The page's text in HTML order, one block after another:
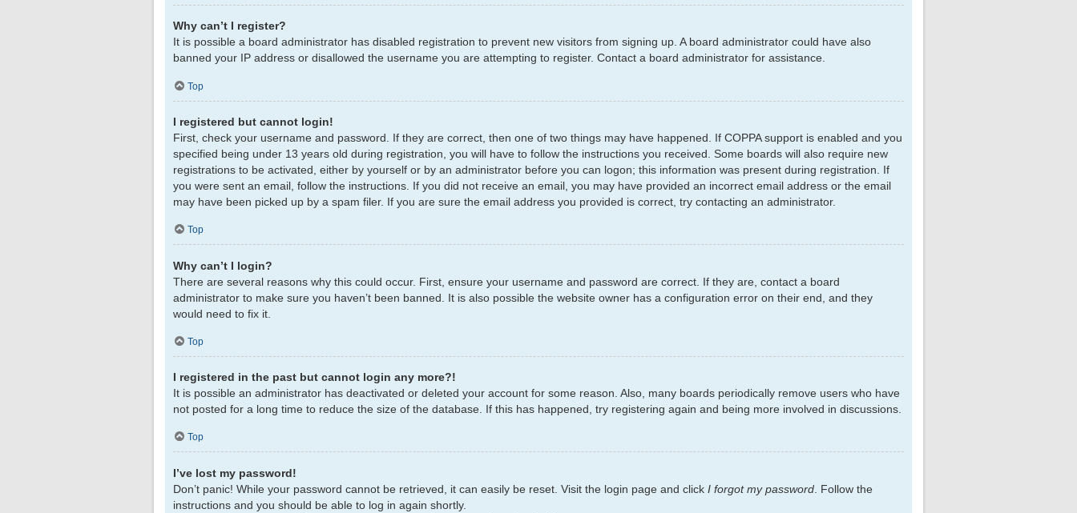
Why can’t I register?
It is possible a board administrator has disabled registration to prevent new visitors from signing up. A board administrator could have also
banned your IP address or disallowed the username you are attempting to register. Contact a board administrator for assistance.
Top
I registered but cannot login!
First, check your username and password. If they are correct, then one of two things may have happened. If COPPA support is enabled and you
specified being under 13 years old during registration, you will have to follow the instructions you received. Some boards will also require new
registrations to be activated, either by yourself or by an administrator before you can logon; this information was present during registration. If
you were sent an email, follow the instructions. If you did not receive an email, you may have provided an incorrect email address or the email
may have been picked up by a spam filer. If you are sure the email address you provided is correct, try contacting an administrator.
Top
Why can’t I login?
There are several reasons why this could occur. First, ensure your username and password are correct. If they are, contact a board
administrator to make sure you haven’t been banned. It is also possible the website owner has a configuration error on their end, and they
would need to fix it.
Top
I registered in the past but cannot login any more?!
It is possible an administrator has deactivated or deleted your account for some reason. Also, many boards periodically remove users who have
not posted for a long time to reduce the size of the database. If this has happened, try registering again and being more involved in discussions.
Top
I’ve lost my password!
Don’t panic! While your password cannot be retrieved, it can easily be reset. Visit the login page and click I forgot my password . Follow the
instructions and you should be able to log in again shortly.